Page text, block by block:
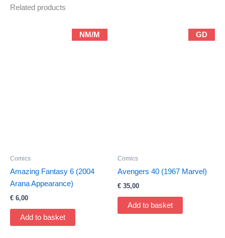
Related products
NM/M
Comics
Amazing Fantasy 6 (2004
Arana Appearance)
€ 6,00
Add to basket
GD
Comics
Avengers 40 (1967 Marvel)
€ 35,00
Add to basket